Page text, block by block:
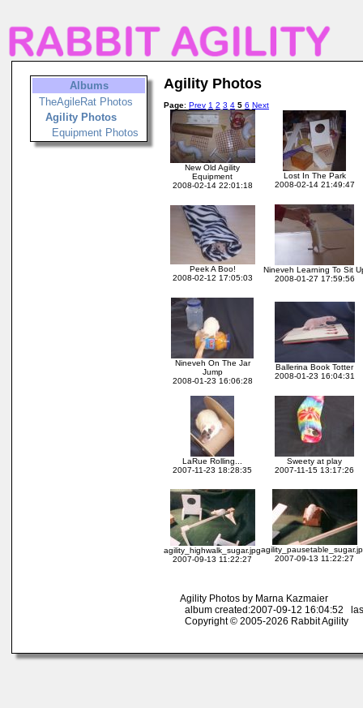
Albums
TheAgileRat Photos
Agility Photos
Equipment Photos
Agility Photos
Page: Prev 1 2 3 4 5 6 Next
New Old Agility
Equipment
2008-02-14 22:01:18
Lost In The Park
2008-02-14 21:49:47
Peek A Boo!
2008-02-12 17:05:03
Nineveh Learning To Sit
2008-01-27 17:59:56
Nineveh On The Jar
Jump
2008-01-23 16:06:28
Ballerina Book Totter
2008-01-23 16:04:31
LaRue Rolling...
2007-11-23 18:28:35
Sweety at play
2007-11-15 13:17:26
agility_highwalk_sugar.jpg
2007-09-13 11:22:27
2007-09-13 11:22:27
Agility Photos by Marna Kazmaier
album created:2007-09-12 16:04:52
Copyright © 2005-2026 Rabbit Agility